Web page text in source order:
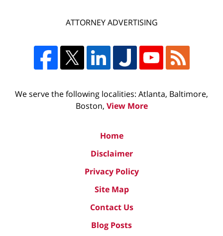
ATTORNEY ADVERTISING
We serve the following localities: Atlanta, Baltimore,
Boston, View More
Home
Disclaimer
Privacy Policy
Site Map
Contact Us
Blog Posts